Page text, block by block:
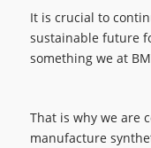
It is crucial to
sustainable future
something we at
That is why we are
manufacture